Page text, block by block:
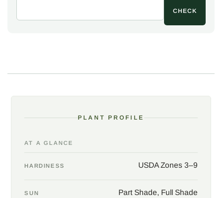
adorned with fibrous roots, nature's own throne for this regal
native. Come autumn, the foliage transitions from verdant to
Photos courtesy of Sally & Andy Wasowski
CHECK
PLANT PROFILE
AT A GLANCE
HARDINESS USDA Zones 3–9
SUN Part Shade, Full Shade